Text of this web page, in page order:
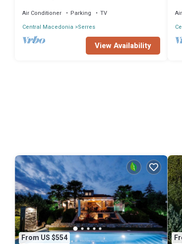
Air Conditioner Parking
TV
Central Macedonia
Serres
View Availability
From US $554